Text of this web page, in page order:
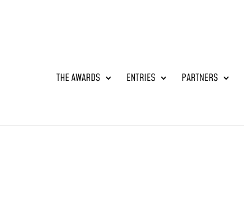
THE AWARDS ENTRIES PARTNERS